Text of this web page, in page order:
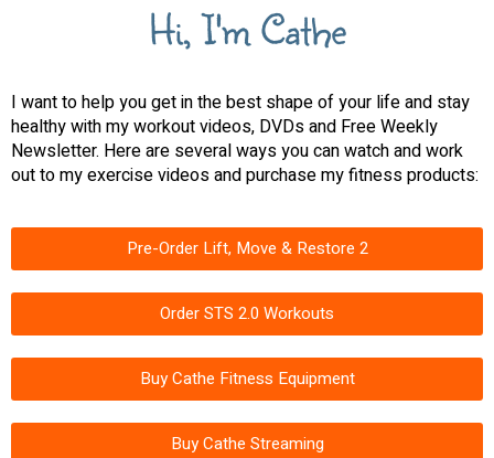
Hi, I'm Cathe
I want to help you get in the best shape of your life and stay
healthy with my workout videos, DVDs and Free Weekly
Newsletter. Here are several ways you can watch and work
out to my exercise videos and purchase my fitness products:
Pre-Order Lift, Move & Restore 2
Order STS 2.0 Workouts
Buy Cathe Fitness Equipment
Buy Cathe Streaming